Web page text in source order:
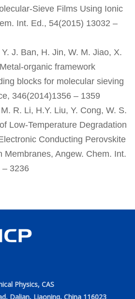
Sieve Films Using Ionic
Int. Ed., 54(2015) 13032 –
J. Ban, H. Jin, W. M. Jiao, X.
organic framework
blocks for molecular sieving
346(2014)1356 – 1359
R. Li, H.Y. Liu, Y. Cong, W. S.
Low-Temperature Degradation
Conducting Perovskite
Membranes, Angew. Chem. Int.
– 3236
Physics, CAS
Dalian, Liaoning, China 116023